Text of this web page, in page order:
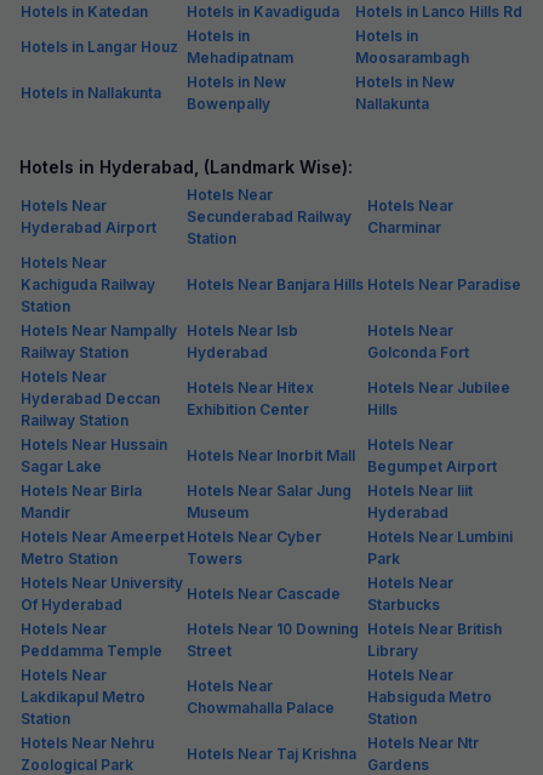
Hotels in Katedan
Hotels in Kavadiguda
Hotels in Lanco Hills Rd
Hotels in Langar Houz
Hotels in
Mehadipatnam
Hotels in
Moosarambagh
Hotels in Nallakunta
Hotels in New
Bowenpally
Hotels in New
Nallakunta
Hotels in Hyderabad, (Landmark Wise):
Hotels Near
Hyderabad Airport
Hotels Near
Secunderabad Railway
Station
Hotels Near
Charminar
Hotels Near
Kachiguda Railway
Station
Hotels Near Banjara Hills Hotels Near Paradise
Hotels Near Nampally
Railway Station
Hotels Near Isb
Hyderabad
Hotels Near
Golconda Fort
Hotels Near
Hyderabad Deccan
Railway Station
Hotels Near Hitex
Exhibition Center
Hotels Near Jubilee
Hills
Hotels Near Hussain
Sagar Lake
Hotels Near Inorbit Mall
Hotels Near
Begumpet Airport
Hotels Near Birla
Mandir
Hotels Near Salar Jung
Museum
Hotels Near Iiit
Hyderabad
Hotels Near Ameerpet
Metro Station
Hotels Near Cyber
Towers
Hotels Near Lumbini
Park
Hotels Near University
Of Hyderabad
Hotels Near Cascade
Hotels Near
Starbucks
Hotels Near
Peddamma Temple
Hotels Near 10 Downing
Street
Hotels Near British
Library
Hotels Near
Lakdikapul Metro
Station
Hotels Near
Chowmahalla Palace
Hotels Near
Habsiguda Metro
Station
Hotels Near Nehru
Zoological Park
Hotels Near Taj Krishna
Hotels Near Ntr
Gardens